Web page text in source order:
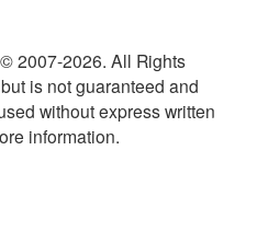
2007-2026. All Rights
is not guaranteed and
without express written
information.